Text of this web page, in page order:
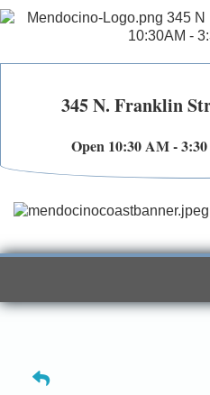
345 N. Franklin
Open 10:30 AM -